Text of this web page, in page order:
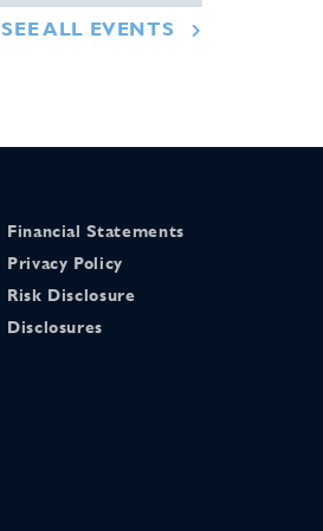
SEE ALL EVENTS
Financial Statements
Privacy Policy
Risk Disclosure
Disclosures